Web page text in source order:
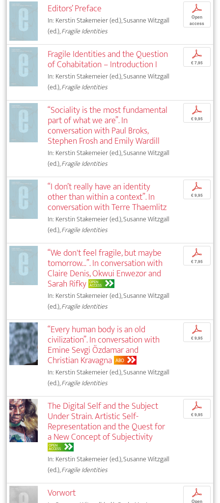
Editors’ Preface
In: Kerstin Stakemeier (ed.), Susanne Witzgall
(ed.),Fragile Identities
p
Open
access
Fragile Identities and the Question
of Cohabitation – Introduction I
In: Kerstin Stakemeier (ed.), Susanne Witzgall
(ed.),Fragile Identities
p
€ 7,95
“Sociality is the most fundamental
part of what we are”. In
conversation with Paul Broks,
Stephen Frosh and Emily Wardill
In: Kerstin Stakemeier (ed.), Susanne Witzgall
(ed.),Fragile Identities
p
€ 9,95
“I don’t really have an identity
other than within a context”. In
conversation with Terre Thaemlitz
In: Kerstin Stakemeier (ed.), Susanne Witzgall
(ed.),Fragile Identities
p
€ 9,95
“We don't feel fragile, but maybe
tomorrow...”. In conversation with
Claire Denis, Okwui Enwezor and
Sarah Rifky OPEN
ACCESS
In: Kerstin Stakemeier (ed.), Susanne Witzgall
(ed.),Fragile Identities
p
€ 7,95
“Every human body is an old
civilization”. In conversation with
Emine Sevgi Özdamar and
Christian Kravagna ABO
In: Kerstin Stakemeier (ed.), Susanne Witzgall
(ed.),Fragile Identities
p
€ 9,95
The Digital Self and the Subject
Under Strain. Artistic Self-
Representation and the Quest for
a New Concept of Subjectivity
OPEN
ACCESS
In: Kerstin Stakemeier (ed.), Susanne Witzgall
(ed.),Fragile Identities
p
€ 9,95
Vorwort p
Open